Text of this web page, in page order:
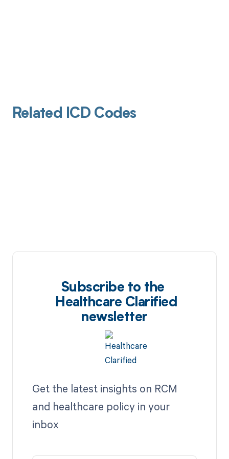
Related ICD Codes
Subscribe to the
Healthcare Clarified
newsletter
Get the latest insights on RCM
and healthcare policy in your
inbox